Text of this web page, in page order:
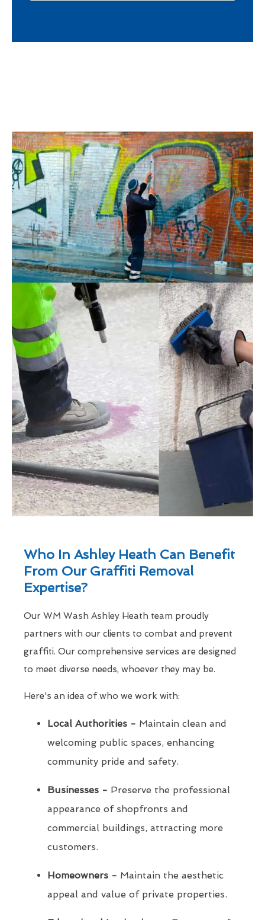
Who In Ashley Heath Can Benefit
From Our Graffiti Removal
Expertise?
Our WM Wash Ashley Heath team proudly
partners with our clients to combat and prevent
graffiti. Our comprehensive services are designed
to meet diverse needs, whoever they may be.
Here's an idea of who we work with:
Local Authorities - Maintain clean and
welcoming public spaces, enhancing
community pride and safety.
Businesses - Preserve the professional
appearance of shopfronts and
commercial buildings, attracting more
customers.
Homeowners - Maintain the aesthetic
appeal and value of private properties.